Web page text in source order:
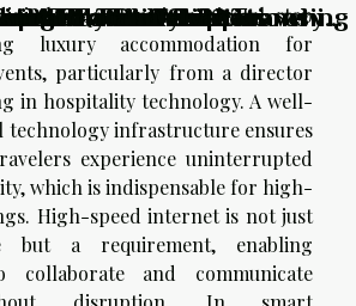
ecosystem is a pivotal step
luxury accommodation for
particularly from a director
in hospitality technology. A well-
technology infrastructure ensures
experience uninterrupted
which is indispensable for high-
High-speed internet is not just
but a requirement, enabling
collaborate and communicate
My Perfect Itinerary
Potential?
Travel Activities
For Thrill-Seekers
Travels?
Without A Skipper
Foods While Traveling
for family vacations in
the Caribbean